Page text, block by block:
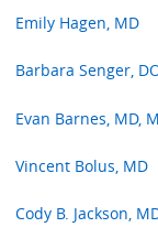
Emily Hagen, MD
Barbara Senger,
Evan Barnes, MD,
Vincent Bolus, MD
Cody B. Jackson,